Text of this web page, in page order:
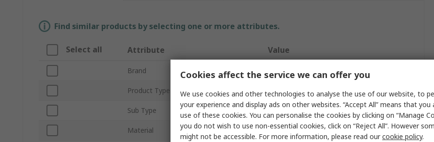
Find similar products by selecting one or more attributes.
Select all Attribute Value
Brand Hutchinson Le Joint Français
Product Type O-Ring
Sub Type
Material Ethylene Propylene Diene Monomer
Cookies affect the service we can offer you
We use cookies and other technologies to analyse the use of our website, to
your experience and display ads on other websites. “Accept All” means that you
use of these cookies. You can personalise the cookies by clicking on “Manage
you do not wish to use non-essential cookies, click on “Reject All”. However
might not be accessible. For more information, please read ourcookie policy.